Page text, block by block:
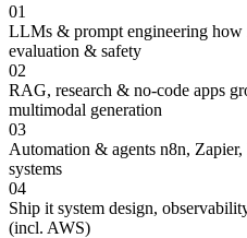
01
LLMs & prompt engineering how
evaluation & safety
02
RAG, research & no-code apps
multimodal generation
03
Automation & agents n8n,
systems
04
Ship it system design,
(incl. AWS)